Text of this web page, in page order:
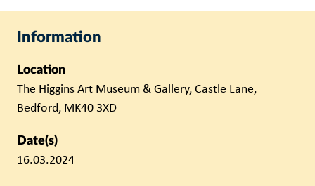
Information
Location
The Higgins Art Museum & Gallery, Castle Lane,
Bedford, MK40 3XD
Date(s)
16.03.2024